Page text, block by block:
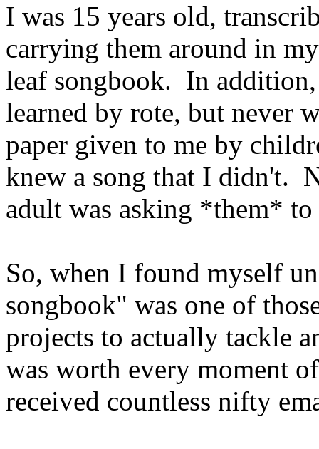
I was 15 years old,
carrying them around in
leaf songbook. In addition,
learned by rote, but never
paper given to me by
knew a song that I didn't.
adult was asking *them* to
So, when I found myself
songbook" was one of
projects to actually tackle
was worth every moment
received countless nifty